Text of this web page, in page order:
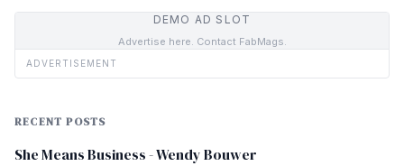
DEMO AD SLOT
Advertise here. Contact FabMags.
ADVERTISEMENT
RECENT POSTS
She Means Business - Wendy Bouwer